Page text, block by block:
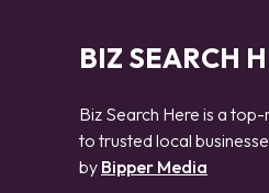
BIZ SEARCH
Biz Search Here is a
to trusted local
by Bipper Media